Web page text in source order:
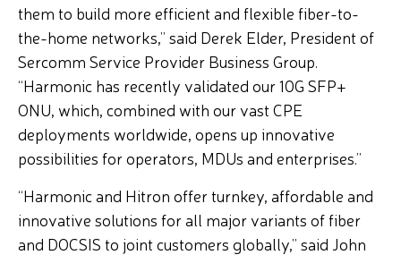
them to build more efficient and flexible fiber-to-
the-home networks,” said Derek Elder, President of
Sercomm Service Provider Business Group.
“Harmonic has recently validated our 10G SFP+
ONU, which, combined with our vast CPE
deployments worldwide, opens up innovative
possibilities for operators, MDUs and enterprises.”
“Harmonic and Hitron offer turnkey, affordable and
innovative solutions for all major variants of fiber
and DOCSIS to joint customers globally,” said John